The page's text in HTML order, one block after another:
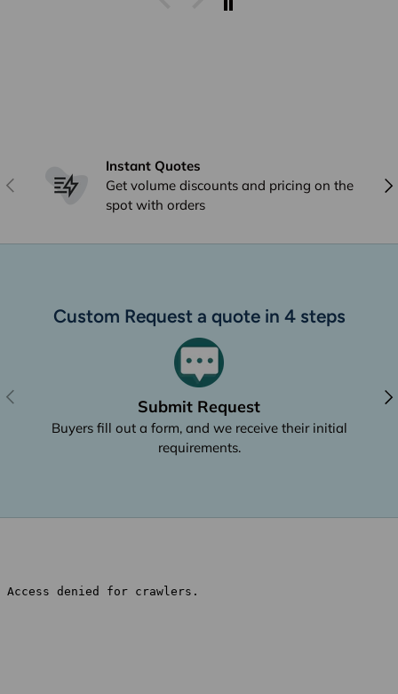
overseas ad they arrive within
Previous
Instant Quotes
Get volume discounts and pricing on the
spot with orders
Custom Request a quote in 4 steps
Previous
Submit Request
Buyers fill out a form, and we receive their initial
requirements.